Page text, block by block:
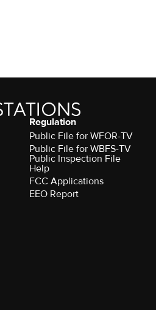
Regulation
Public File for WFOR-TV
Public File for WBFS-TV
Public Inspection File
Help
FCC Applications
EEO Report